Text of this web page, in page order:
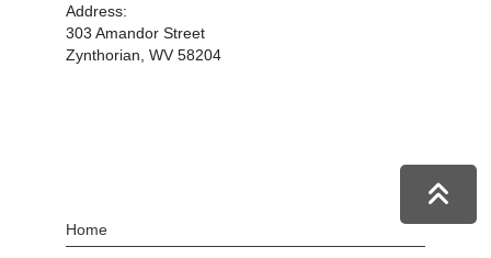
Address:
303 Amandor Street
Zynthorian, WV 58204
Home